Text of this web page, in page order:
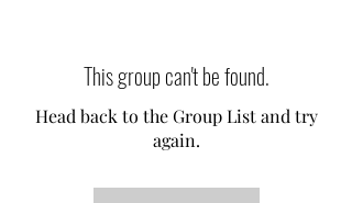
This group can't be found.
Head back to the Group List and try
again.